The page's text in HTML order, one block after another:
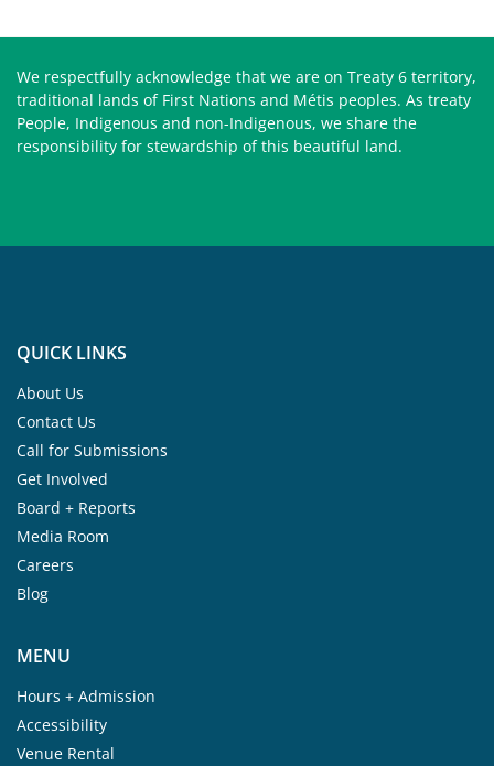
We respectfully acknowledge that we are on Treaty 6 territory,
traditional lands of First Nations and Métis peoples. As treaty
People, Indigenous and non-Indigenous, we share the
responsibility for stewardship of this beautiful land.
QUICK LINKS
About Us
Contact Us
Call for Submissions
Get Involved
Board + Reports
Media Room
Careers
Blog
MENU
Hours + Admission
Accessibility
Venue Rental